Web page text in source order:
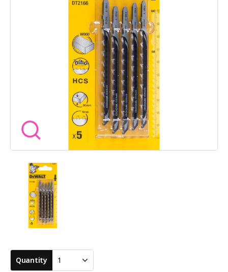
chipboard plastic Pack Quantity 5 At Wow Tools we stock the
blades that keep your cuts clean and your workflow smooth
so you can focus on getting the job done right.
Quantity 1